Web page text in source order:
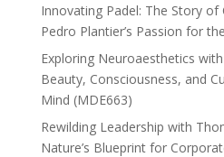
Innovating Padel: The Story of
Pedro Plantier’s Passion for
Exploring Neuroaesthetics
Beauty, Consciousness, and
Mind (MDE663)
Rewilding Leadership with
Nature’s Blueprint for